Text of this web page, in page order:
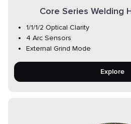
Core Series Welding
1/1/1/2 Optical Clarity
4 Arc Sensors
External Grind Mode
Explore